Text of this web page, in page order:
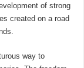
of strong
created on a road
way to